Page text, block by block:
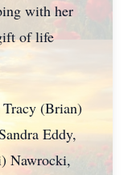
with her
of life
Tracy (Brian)
Eddy,
Nawrocki,